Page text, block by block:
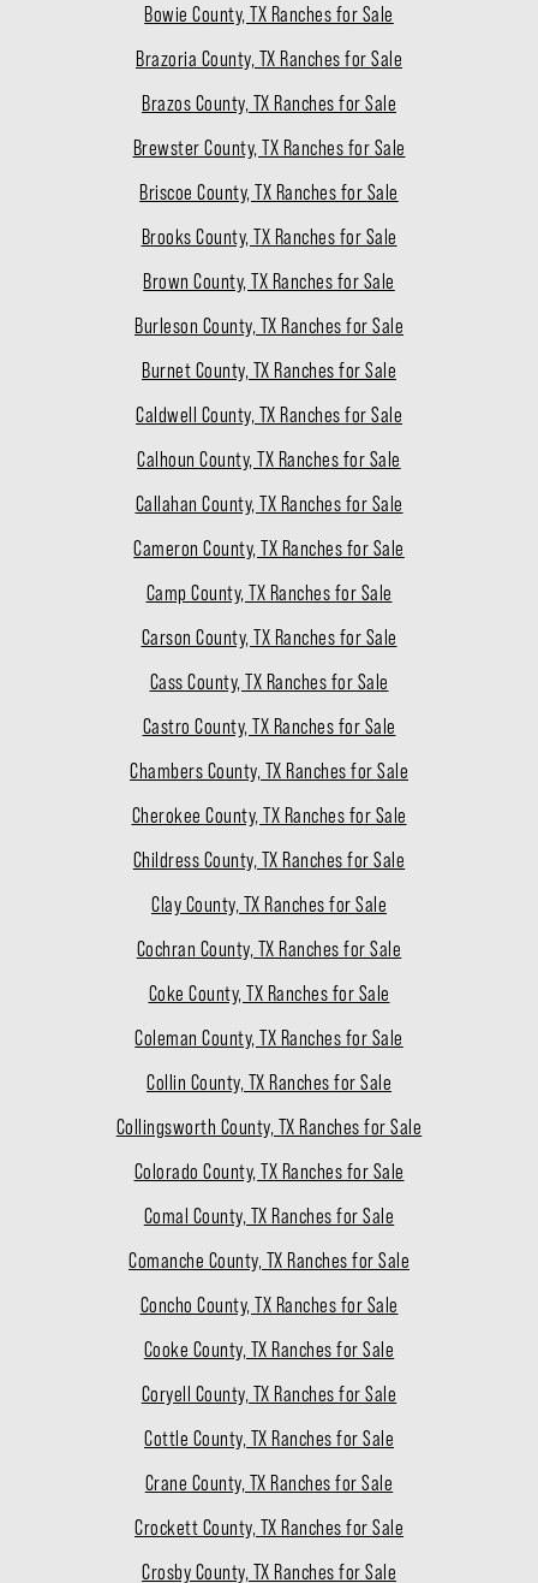
Bowie County, TX Ranches for Sale
Brazoria County, TX Ranches for Sale
Brazos County, TX Ranches for Sale
Brewster County, TX Ranches for Sale
Briscoe County, TX Ranches for Sale
Brooks County, TX Ranches for Sale
Brown County, TX Ranches for Sale
Burleson County, TX Ranches for Sale
Burnet County, TX Ranches for Sale
Caldwell County, TX Ranches for Sale
Calhoun County, TX Ranches for Sale
Callahan County, TX Ranches for Sale
Cameron County, TX Ranches for Sale
Camp County, TX Ranches for Sale
Carson County, TX Ranches for Sale
Cass County, TX Ranches for Sale
Castro County, TX Ranches for Sale
Chambers County, TX Ranches for Sale
Cherokee County, TX Ranches for Sale
Childress County, TX Ranches for Sale
Clay County, TX Ranches for Sale
Cochran County, TX Ranches for Sale
Coke County, TX Ranches for Sale
Coleman County, TX Ranches for Sale
Collin County, TX Ranches for Sale
Collingsworth County, TX Ranches for Sale
Colorado County, TX Ranches for Sale
Comal County, TX Ranches for Sale
Comanche County, TX Ranches for Sale
Concho County, TX Ranches for Sale
Cooke County, TX Ranches for Sale
Coryell County, TX Ranches for Sale
Cottle County, TX Ranches for Sale
Crane County, TX Ranches for Sale
Crockett County, TX Ranches for Sale
Crosby County, TX Ranches for Sale